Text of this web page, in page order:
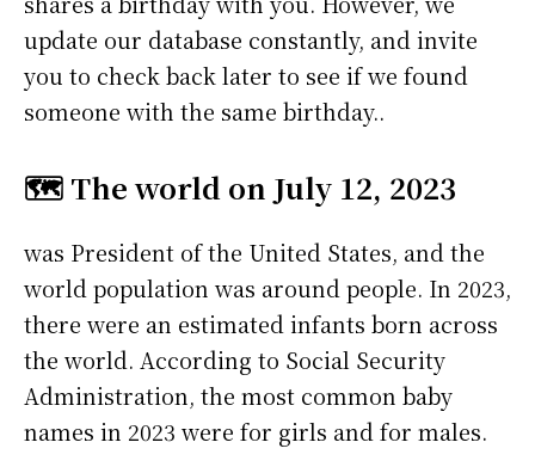
update our database constantly, and invite
you to check back later to see if we found
someone with the same birthday..
🗺️ The world on July 12, 2023
was President of the United States, and the
world population was around people. In 2023,
there were an estimated infants born across
the world. According to Social Security
Administration, the most common baby
names in 2023 were for girls andfor males.